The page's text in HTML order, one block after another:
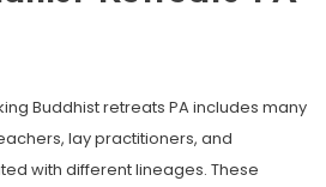
Buddhist retreats PA includes many
lay practitioners, and
with different lineages. These